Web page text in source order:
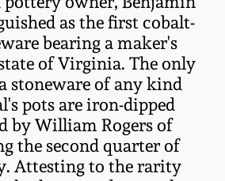
as the first cobalt-
bearing a maker's
of Virginia. The only
stoneware of any kind
pots are iron-dipped
by William Rogers of
the second quarter of
Attesting to the rarity
Stoneware